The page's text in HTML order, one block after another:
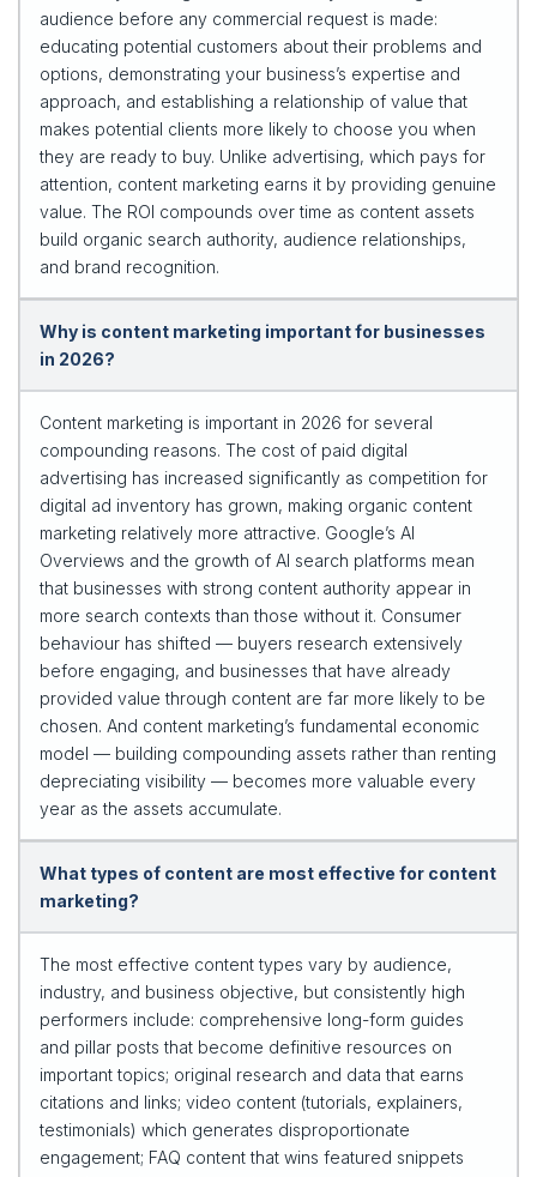
audience before any commercial request is made:
educating potential customers about their problems and
options, demonstrating your business’s expertise and
approach, and establishing a relationship of value that
makes potential clients more likely to choose you when
they are ready to buy. Unlike advertising, which pays for
attention, content marketing earns it by providing genuine
value. The ROI compounds over time as content assets
build organic search authority, audience relationships,
and brand recognition.
Why is content marketing important for businesses
in 2026?
Content marketing is important in 2026 for several
compounding reasons. The cost of paid digital
advertising has increased significantly as competition for
digital ad inventory has grown, making organic content
marketing relatively more attractive. Google’s AI
Overviews and the growth of AI search platforms mean
that businesses with strong content authority appear in
more search contexts than those without it. Consumer
behaviour has shifted — buyers research extensively
before engaging, and businesses that have already
provided value through content are far more likely to be
chosen. And content marketing’s fundamental economic
model — building compounding assets rather than renting
depreciating visibility — becomes more valuable every
year as the assets accumulate.
What types of content are most effective for content
marketing?
The most effective content types vary by audience,
industry, and business objective, but consistently high
performers include: comprehensive long-form guides
and pillar posts that become definitive resources on
important topics; original research and data that earns
citations and links; video content (tutorials, explainers,
testimonials) which generates disproportionate
engagement; FAQ content that wins featured snippets